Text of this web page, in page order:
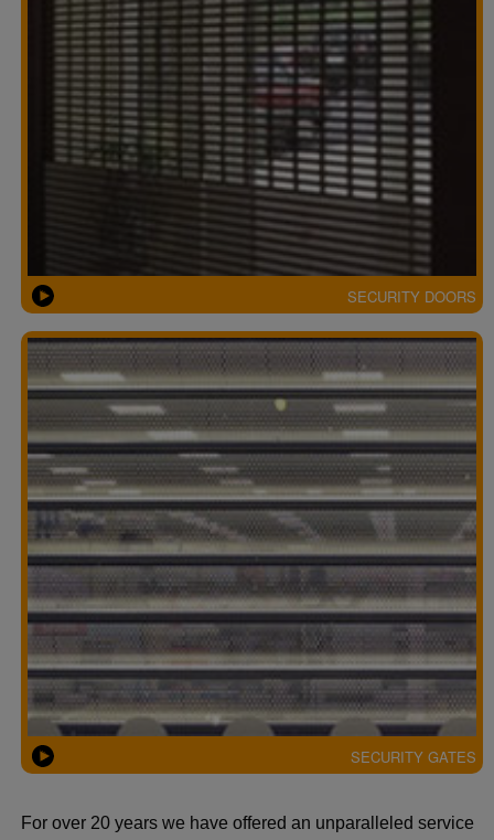
SECURITY DOORS
SECURITY GATES
For over 20 years we have offered an unparalleled service